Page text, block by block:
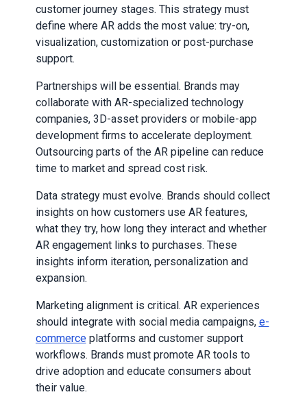
customer journey stages. This strategy must
define where AR adds the most value: try-on,
visualization, customization or post-purchase
support.
Partnerships will be essential. Brands may
collaborate with AR-specialized technology
companies, 3D-asset providers or mobile-app
development firms to accelerate deployment.
Outsourcing parts of the AR pipeline can reduce
time to market and spread cost risk.
Data strategy must evolve. Brands should collect
insights on how customers use AR features,
what they try, how long they interact and whether
AR engagement links to purchases. These
insights inform iteration, personalization and
expansion.
Marketing alignment is critical. AR experiences
should integrate with social media campaigns, e-
commerceplatforms and customer support
workflows. Brands must promote AR tools to
drive adoption and educate consumers about
their value.